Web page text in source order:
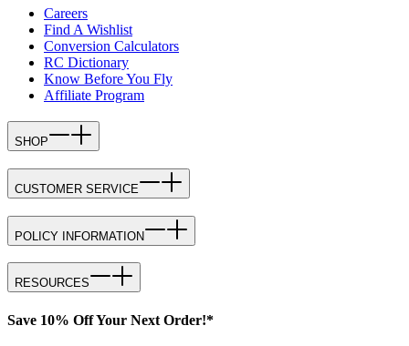
Careers
Find A Wishlist
Conversion Calculators
RC Dictionary
Know Before You Fly
Affiliate Program
SHOP
CUSTOMER SERVICE
POLICY INFORMATION
RESOURCES
Save 10% Off Your Next Order!*